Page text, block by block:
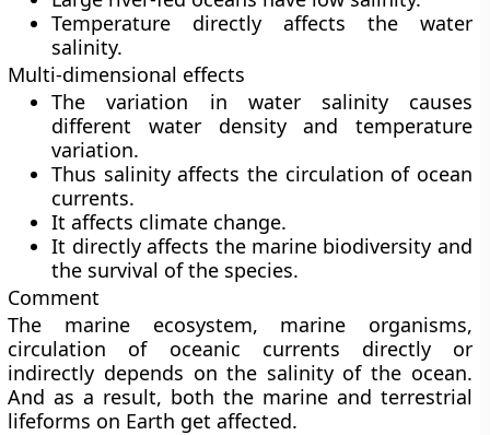
Temperature directly affects the water
salinity.
Multi-dimensional effects
The variation in water salinity causes
different water density and temperature
variation.
Thus salinity affects the circulation of ocean
currents.
It affects climate change.
It directly affects the marine biodiversity and
the survival of the species.
Comment
The marine ecosystem, marine organisms,
circulation of oceanic currents directly or
indirectly depends on the salinity of the ocean.
And as a result, both the marine and terrestrial
lifeforms on Earth get affected.